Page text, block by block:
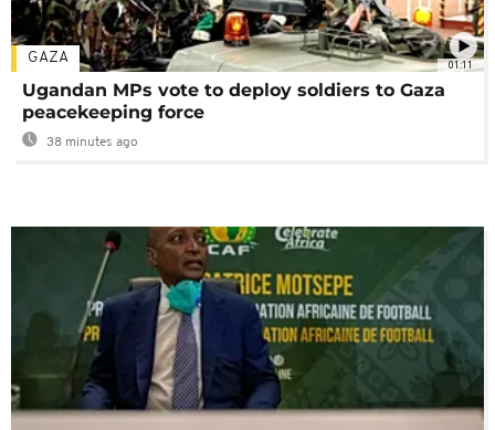
01:11
GAZA
Ugandan MPs vote to deploy soldiers to Gaza
peacekeeping force
38 minutes ago